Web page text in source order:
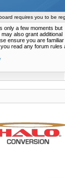
requires you to be
only a few moments but
also grant additional
ensure you are familiar
read any forum rules